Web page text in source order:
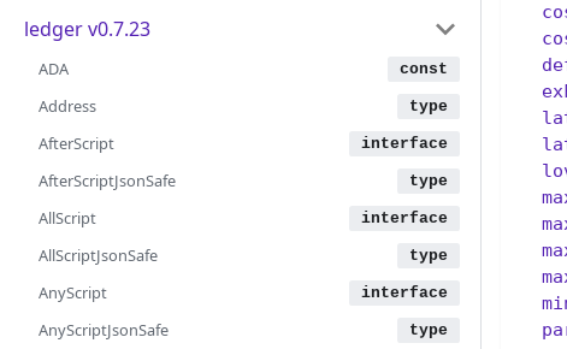
ledger v0.7.23
ADA
Address
AfterScript
AfterScriptJsonSafe
AllScript
AllScriptJsonSafe
AnyScript
AnyScriptJsonSafe